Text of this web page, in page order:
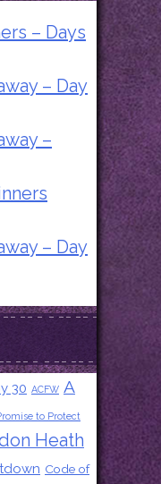
– Days
– Day
–
– Day
30 ACFW A
to Protect
Heath
Code of